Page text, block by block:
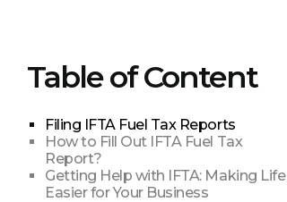
Table of Content
Filing IFTA Fuel Tax Reports
How to Fill Out IFTA Fuel Tax
Report?
Getting Help with IFTA: Making Life
Easier for Your Business